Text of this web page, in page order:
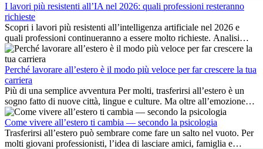
I lavori più resistenti all’IA nel 2026: quali professioni resteranno
richieste
Scopri i lavori più resistenti all’intelligenza artificiale nel 2026 e
quali professioni continueranno a essere molto richieste. Analisi
delle competenze chiave e delle opportunità di carriera
internazionale.
Perché lavorare all’estero è il modo più veloce per far crescere la tua
carriera
Più di una semplice avventura Per molti, trasferirsi all’estero è un
sogno fatto di nuove città, lingue e culture. Ma oltre all’emozione
dell’avventura, lavorare all’estero è anche...
Come vivere all’estero ti cambia — secondo la psicologia
Trasferirsi all’estero può sembrare come fare un salto nel vuoto. Per
molti giovani professionisti, l’idea di lasciare amici, famiglia e